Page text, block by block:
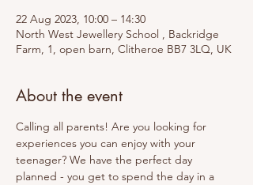
22 Aug 2023, 10:00 – 14:30
North West Jewellery School , Backridge
Farm, 1, open barn, Clitheroe BB7 3LQ, UK
About the event
Calling all parents! Are you looking for
experiences you can enjoy with your
teenager? We have the perfect day
planned - you get to spend the day in a